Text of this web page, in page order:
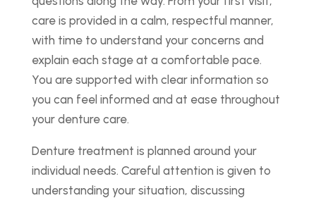
care is provided in a calm, respectful manner,
with time to understand your concerns and
explain each stage at a comfortable pace.
You are supported with clear information so
you can feel informed and at ease throughout
your denture care.
Denture treatment is planned around your
individual needs. Careful attention is given to
understanding your situation, discussing